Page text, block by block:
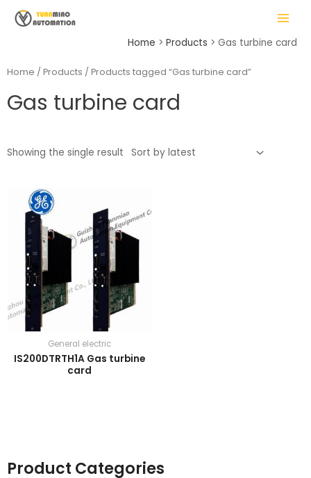
MAIN
MENU
Home Products Gas turbine card
Product Categories
Home / Products / Products tagged “Gas turbine card”
Gas turbine card
Showing the single result
General electric
IS200DTRTH1A Gas turbine
card